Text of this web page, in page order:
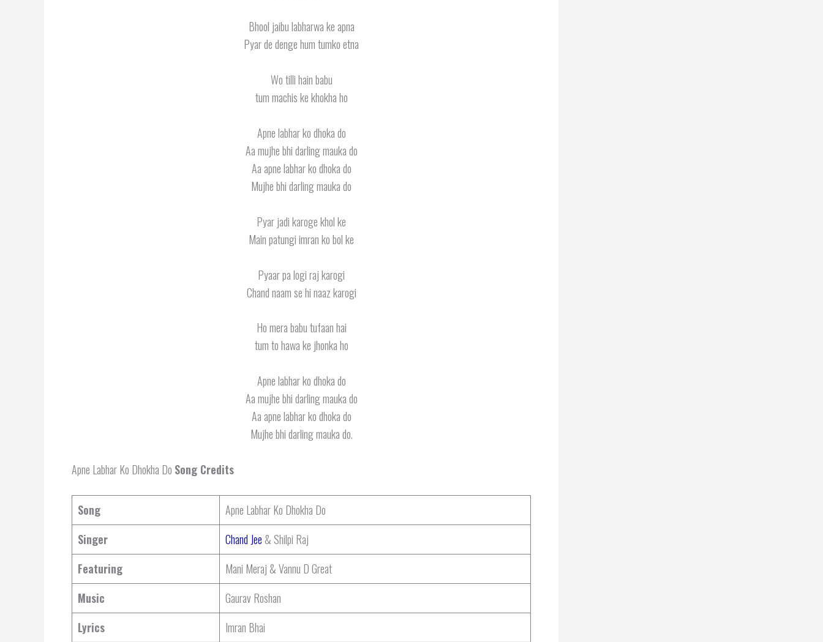
Bhool jaibu labharwa ke apna
Pyar de denge hum tumko etna
Wo tilli hain babu
tum machis ke khokha ho
Apne labhar ko dhoka do
Aa mujhe bhi darling mauka do
Aa apne labhar ko dhoka do
Mujhe bhi darling mauka do
Pyar jadi karoge khol ke
Main patungi imran ko bol ke
Pyaar pa logi raj karogi
Chand naam se hi naaz karogi
Ho mera babu tufaan hai
tum to hawa ke jhonka ho
Apne labhar ko dhoka do
Aa mujhe bhi darling mauka do
Aa apne labhar ko dhoka do
Mujhe bhi darling mauka do.
Apne Labhar Ko Dhokha Do Song Credits
Song
Apne Labhar Ko Dhokha Do
Singer
Chand Jee& Shilpi Raj
Featuring
Mani Meraj & Vannu D Great
Music
Gaurav Roshan
Lyrics
Imran Bhai